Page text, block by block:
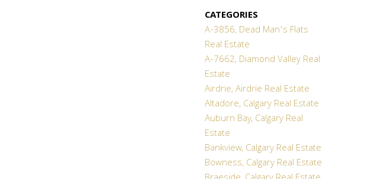
CATEGORIES
A-3856, Dead Man's Flats
Real Estate
A-7662, Diamond Valley Real
Estate
Airdrie, Airdrie Real Estate
Altadore, Calgary Real Estate
Auburn Bay, Calgary Real
Estate
Bankview, Calgary Real Estate
Bowness, Calgary Real Estate